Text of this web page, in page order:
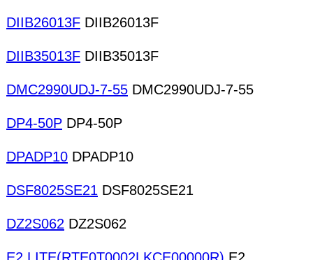
DIIB26013F DIIB26013F
DIIB35013F DIIB35013F
DMC2990UDJ-7-55 DMC2990UDJ-7-55
DP4-50P DP4-50P
DPADP10 DPADP10
DSF8025SE21 DSF8025SE21
DZ2S062 DZ2S062